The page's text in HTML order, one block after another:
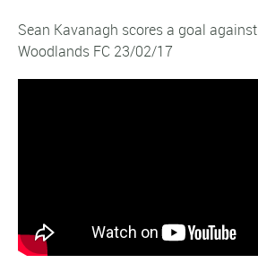
Sean Kavanagh scores a goal against
Woodlands FC 23/02/17